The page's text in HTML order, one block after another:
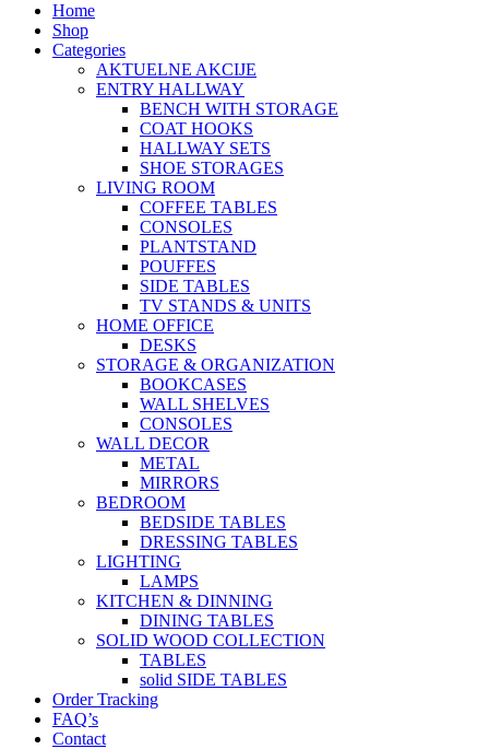
Home
Shop
Categories
AKTUELNE AKCIJE
ENTRY HALLWAY
BENCH WITH STORAGE
COAT HOOKS
HALLWAY SETS
SHOE STORAGES
LIVING ROOM
COFFEE TABLES
CONSOLES
PLANTSTAND
POUFFES
SIDE TABLES
TV STANDS & UNITS
HOME OFFICE
DESKS
STORAGE & ORGANIZATION
BOOKCASES
WALL SHELVES
CONSOLES
WALL DECOR
METAL
MIRRORS
BEDROOM
BEDSIDE TABLES
DRESSING TABLES
LIGHTING
LAMPS
KITCHEN & DINNING
DINING TABLES
SOLID WOOD COLLECTION
TABLES
solid SIDE TABLES
Order Tracking
FAQ’s
Contact